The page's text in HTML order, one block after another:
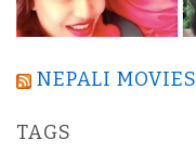
NEPALI MOVIES
TAGS